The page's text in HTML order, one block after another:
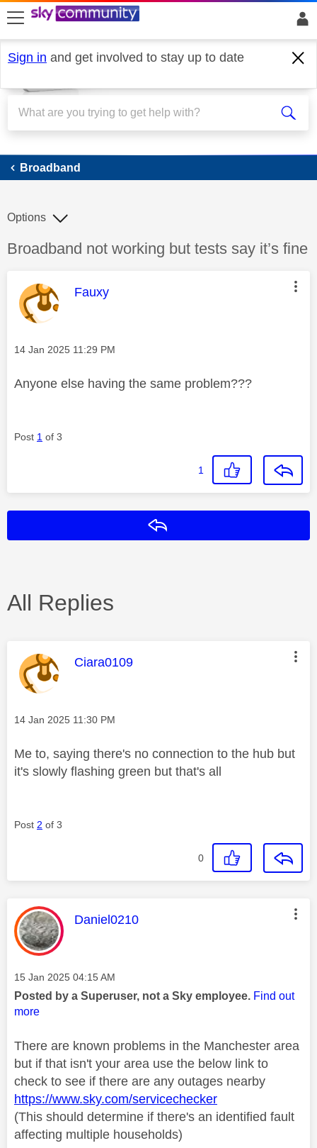
skip to search
skip to content
skip to footer
Sign in and get involved to stay up to date
Broadband
Broadband
Discussion topic:
Broadband not working but tests say it’s fine
Options
This message was authored by:
Fauxy
Message posted on
‎14 Jan 2025 11:29 PM
Anyone else having the same problem???
Post 1 of 3
1
All Replies
This message was authored by:
Ciara0109
Message posted on
‎14 Jan 2025 11:30 PM
Me to, saying there's no connection to the hub but
it's slowly flashing green but that's all
Post 2 of 3
0
This message was authored by:
Daniel0210
Message posted on
‎15 Jan 2025 04:15 AM
Posted by a Superuser, not a Sky employee. Find out
more
There are known problems in the Manchester area
but if that isn't your area use the below link to
check to see if there are any outages nearby
https://www.sky.com/servicechecker
(This should determine if there's an identified fault
affecting multiple households)